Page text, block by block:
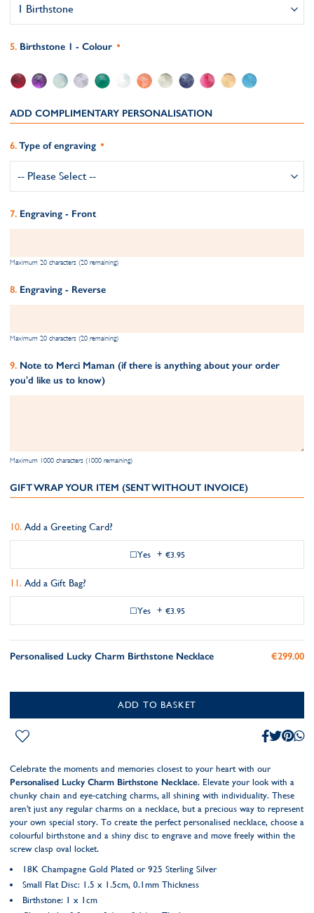
Birthstone 1 - Colour
ADD COMPLIMENTARY PERSONALISATION
Type of engraving
Engraving - Front
Maximum 20 characters (20 remaining)
Engraving - Reverse
Maximum 20 characters (20 remaining)
Note to Merci Maman (if there is anything about your order
you'd like us to know)
Maximum 1000 characters (1000 remaining)
GIFT WRAP YOUR ITEM (SENT WITHOUT INVOICE)
Add a Greeting Card?
Yes + €3.95
Add a Gift Bag?
Yes + €3.95
Personalised Lucky Charm Birthstone Necklace €299.00
ADD TO BASKET
Celebrate the moments and memories closest to your heart with our
Personalised Lucky Charm Birthstone Necklace. Elevate your look with a
chunky chain and eye-catching charms, all shining with individuality. These
aren't just any regular charms on a necklace, but a precious way to represent
your own special story. To create the perfect personalised necklace, choose a
colourful birthstone and a shiny disc to engrave and move freely within the
screw clasp oval locket.
18K Champagne Gold Plated or 925 Sterling Silver
Small Flat Disc: 1.5 x 1.5cm, 0.1mm Thickness
Birthstone: 1 x 1cm